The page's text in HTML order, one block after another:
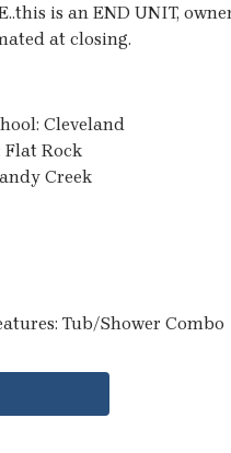
is an END UNIT,
at closing.
Cleveland
Flat Rock
Creek
Tub/Shower Combo